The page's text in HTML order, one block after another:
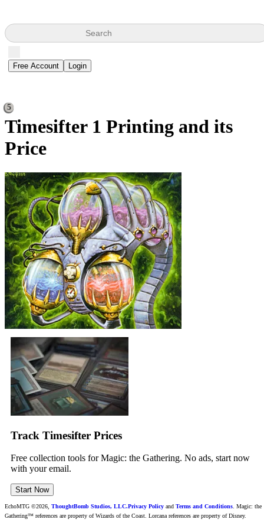
Search
Free Account Login
5
Timesifter 1 Printing and its
Price
Track Timesifter Prices
Free collection tools for Magic: the Gathering. No ads, start now
with your email.
Start Now
EchoMTG ©2026, ThoughtBomb Studios, LLC.Privacy Policy and Terms and Conditions. Magic: the
Gathering™ references are property of Wizards of the Coast. Lorcana references are property of Disney.